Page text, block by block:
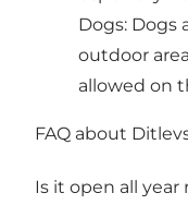
Dogs: Dogs
outdoor
allowed on
FAQ about
Is it open all year